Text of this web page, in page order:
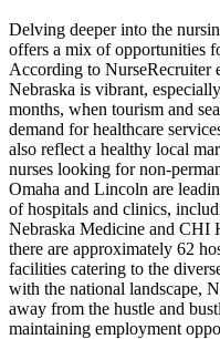
Delving deeper into the
offers a mix of opportunities
According to NurseRecruiter
Nebraska is vibrant,
months, when tourism and
demand for healthcare
also reflect a healthy local
nurses looking for non-
Omaha and Lincoln are
of hospitals and clinics,
Nebraska Medicine and CHI
there are approximately 62
facilities catering to the
with the national landscape,
away from the hustle and
maintaining employment